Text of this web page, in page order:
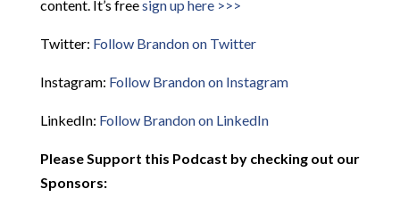
content. It’s freesign up here >>>
Twitter: Follow Brandon on Twitter
Instagram: Follow Brandon on Instagram
LinkedIn: Follow Brandon on LinkedIn
Please Support this Podcast by checking out our
Sponsors: